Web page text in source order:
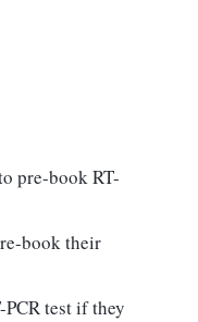
pre-book RT-
book their
test if they